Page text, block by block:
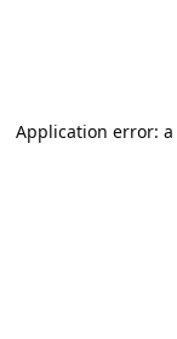
Application error: a